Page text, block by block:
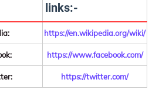
links:-
https://en.wikipedia.org/wiki/
https://www.facebook.com/
https://twitter.com/